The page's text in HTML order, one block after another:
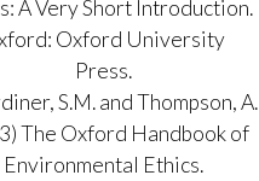
A Very Short Introduction.
Oxford University
Press.
S.M. and Thompson, A.
The Oxford Handbook of
Environmental Ethics.